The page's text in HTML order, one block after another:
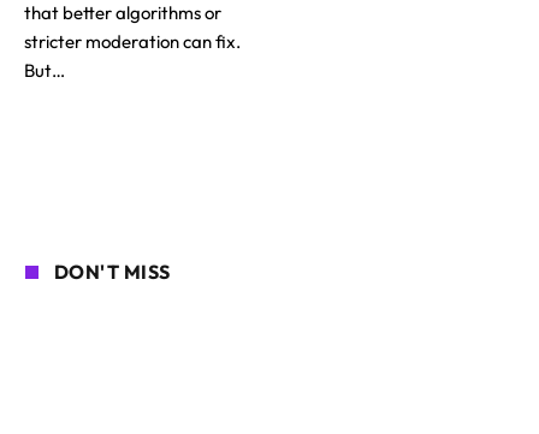
that better algorithms or
stricter moderation can fix.
But…
DON'T MISS